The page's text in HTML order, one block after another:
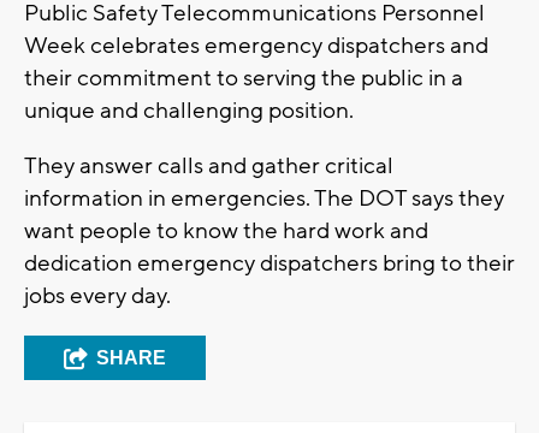
Public Safety Telecommunications Personnel
Week celebrates emergency dispatchers and
their commitment to serving the public in a
unique and challenging position.
They answer calls and gather critical
information in emergencies. The DOT says they
want people to know the hard work and
dedication emergency dispatchers bring to their
jobs every day.
SHARE